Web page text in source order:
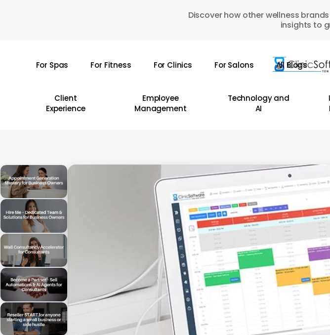
Discover how other wellness
insights to
For Spas For Fitness For Clinics For Salons All Blogs
Client
Experience
Employee
Management
Technology and
AI